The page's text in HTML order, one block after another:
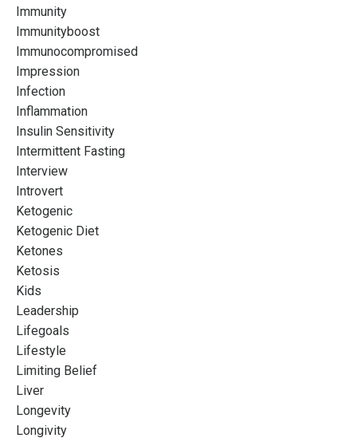
Immunity
Immunityboost
Immunocompromised
Impression
Infection
Inflammation
Insulin Sensitivity
Intermittent Fasting
Interview
Introvert
Ketogenic
Ketogenic Diet
Ketones
Ketosis
Kids
Leadership
Lifegoals
Lifestyle
Limiting Belief
Liver
Longevity
Longivity